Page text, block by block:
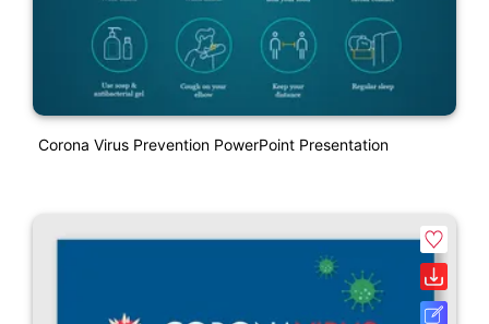
Corona Virus Prevention PowerPoint Presentation